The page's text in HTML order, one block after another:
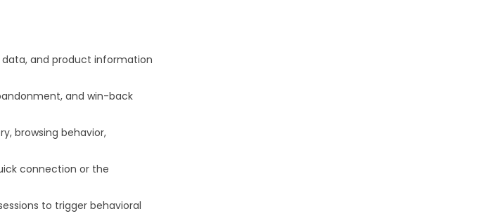
data, and product information
and win-back
browsing behavior,
connection or the
to trigger behavioral